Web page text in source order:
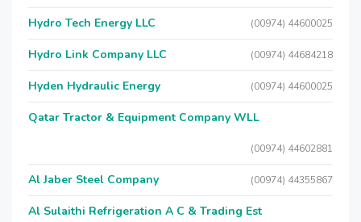
Hydro Tech Energy LLC (00974) 44600025
Hydro Link Company LLC (00974) 44684218
Hyden Hydraulic Energy (00974) 44600025
Qatar Tractor & Equipment Company WLL
(00974) 44602881
Al Jaber Steel Company (00974) 44355867
Al Sulaithi Refrigeration A C & Trading Est